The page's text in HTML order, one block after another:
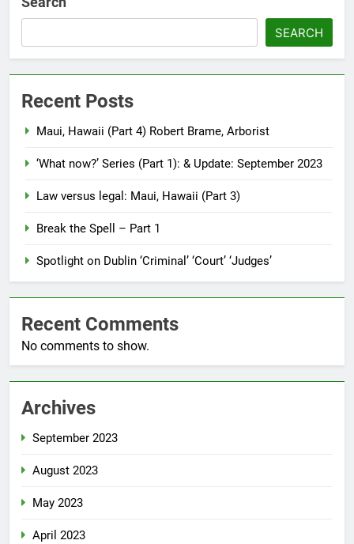
SEARCH
Recent Posts
Maui, Hawaii (Part 4) Robert Brame, Arborist
‘What now?’ Series (Part 1): & Update: September 2023
Law versus legal: Maui, Hawaii (Part 3)
Break the Spell – Part 1
Spotlight on Dublin ‘Criminal’ ‘Court’ ‘Judges’
Recent Comments
No comments to show.
Archives
September 2023
August 2023
May 2023
April 2023